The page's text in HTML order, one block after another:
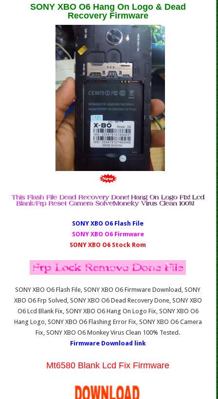
SONY XBO O6 Hang On Logo & Dead
Recovery Firmware
SONY XBO O6 Fl ash File
SONY XBO O6 Firmware
SONY XBO O6 Stock Rom
SONY XBO O6 Flash File, SONY XBO O6 Firmware Download, SONY
XBO O6 Frp Solved, SONY XBO O6 Dead Recovery Done, SONY XBO
O6 Lcd Blank Fix, SONY XBO O6 Hang On Logo Fix, SONY XBO O6
Hang Logo, SONY XBO O6 Flashing Error Fix, SONY XBO O6 Camera
Fix, SONY XBO O6 Monkey Virus Clean 100% Tested.
Firmware Download link
Mt6580 Blank Lcd Fix Firmware